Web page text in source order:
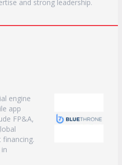
and strong leadership.
engine
app
FP&A,